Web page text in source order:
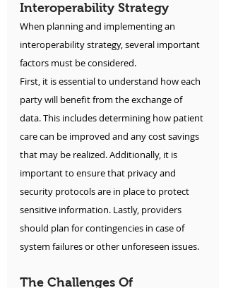
Interoperability Strategy
When planning and implementing an
interoperability strategy, several important
factors must be considered.
First, it is essential to understand how each
party will benefit from the exchange of
data. This includes determining how patient
care can be improved and any cost savings
that may be realized. Additionally, it is
important to ensure that privacy and
security protocols are in place to protect
sensitive information. Lastly, providers
should plan for contingencies in case of
system failures or other unforeseen issues.
The Challenges Of